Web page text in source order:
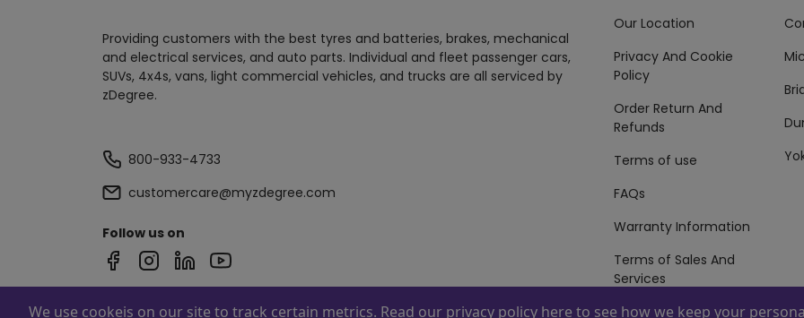
Providing customers with the best tyres and batteries, brakes, mechanical
and electrical services, and auto parts. Individual and fleet passenger cars,
SUVs, 4x4s, vans, light commercial vehicles, and trucks are all serviced by
zDegree.
800-933-4733
customercare@myzdegree.com
Follow us on
Our Location
Privacy And Cookie
Policy
Order Return And
Refunds
Terms of use
FAQs
Warranty Information
Terms of Sales And
Services
Powered By ZAFCO. Copyright © 2026 ZAFCO Auto Services L.L.C. All
We use cookeis on our site to track certain metrics. Read our privacy policy here to see how we keep your